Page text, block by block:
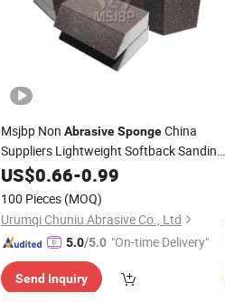
Msjbp Non AbrasiveSpongeChina
Suppliers Lightweight Softback Sanding
BlockAbrasiveGrinding
Sand
US$0.66-0.99
100 Pieces (MOQ)
Urumqi Chuniu Abrasive Co., Ltd
5.0/5.0 "On-time Delivery"
Send Inquiry